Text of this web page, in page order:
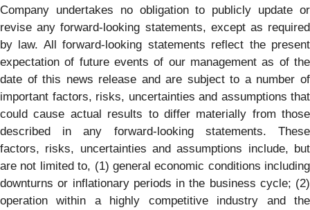
Company undertakes no obligation to publicly update or
revise any forward-looking statements, except as required
by law. All forward-looking statements reflect the present
expectation of future events of our management as of the
date of this news release and are subject to a number of
important factors, risks, uncertainties and assumptions that
could cause actual results to differ materially from those
described in any forward-looking statements. These
factors, risks, uncertainties and assumptions include, but
are not limited to, (1) general economic conditions including
downturns or inflationary periods in the business cycle; (2)
operation within a highly competitive industry and the